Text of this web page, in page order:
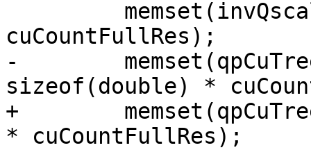
cuCountFullRes);
-
sizeof(double) *
+
* cuCountFullRes);